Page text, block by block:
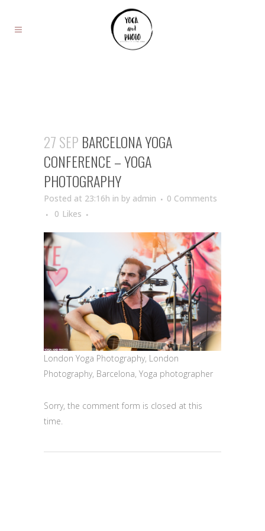
27 SEP BARCELONA YOGA
CONFERENCE – YOGA
PHOTOGRAPHY
Posted at 23:16h in by admin
0 Comments
0 Likes
London Yoga Photography, London
Photography, Barcelona, Yoga photographer
Sorry, the comment form is closed at this
time.